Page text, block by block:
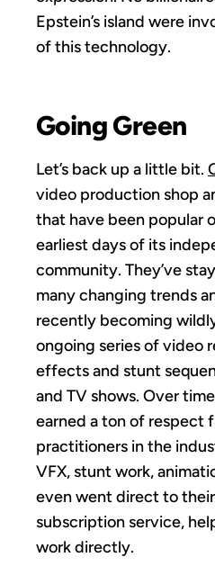
Epstein’s island were
of this technology.
Going Green
Let’s back up a little bit.
video production shop
that have been popular
earliest days of its
community. They’ve
many changing trends
recently becoming
ongoing series of video
effects and stunt
and TV shows. Over
earned a ton of respect
practitioners in the
VFX, stunt work,
even went direct to
subscription service,
work directly.